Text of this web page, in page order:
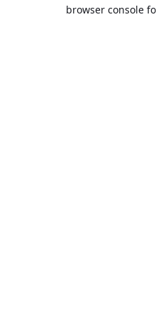
browser console